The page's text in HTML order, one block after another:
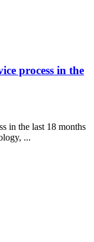
process in the
in the last 18 months
...